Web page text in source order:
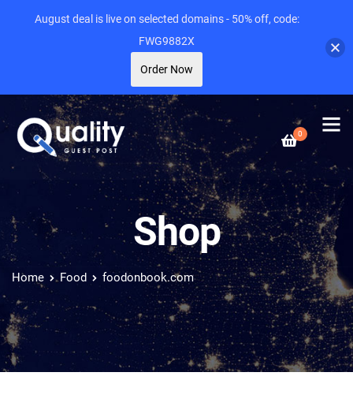
0
Shop
Home Food foodonbook.com
August deal is live on selected domains - 50% off, code:
FWG9882X
Order Now